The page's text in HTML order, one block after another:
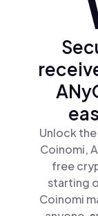
Unlock
Coinomi,
free
starting
Coinomi